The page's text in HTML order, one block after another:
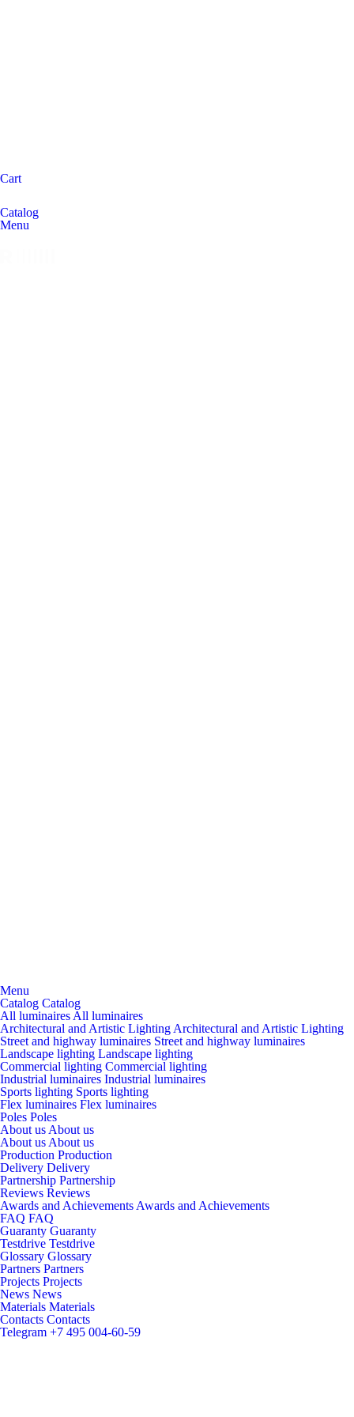
Cart
Catalog
Menu
Menu
Catalog Catalog
All luminaires All luminaires
Architectural and Artistic Lighting Architectural and Artistic Lighting
Street and highway luminaires Street and highway luminaires
Landscape lighting Landscape lighting
Commercial lighting Commercial lighting
Industrial luminaires Industrial luminaires
Sports lighting Sports lighting
Flex luminaires Flex luminaires
Poles Poles
About us About us
About us About us
Production Production
Delivery Delivery
Partnership Partnership
Reviews Reviews
Awards and Achievements Awards and Achievements
FAQ FAQ
Guaranty Guaranty
Testdrive Testdrive
Glossary Glossary
Partners Partners
Projects Projects
News News
Materials Materials
Contacts Contacts
Telegram +7 495 004-60-59